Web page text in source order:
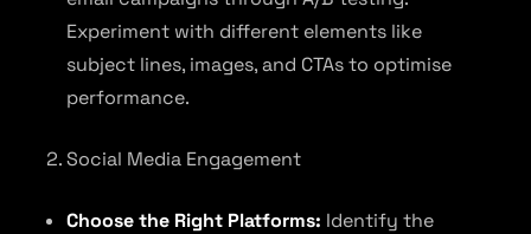
Experiment with different elements like
subject lines, images, and CTAs to optimise
performance.
Social Media Engagement
Choose the Right Platforms: Identify the